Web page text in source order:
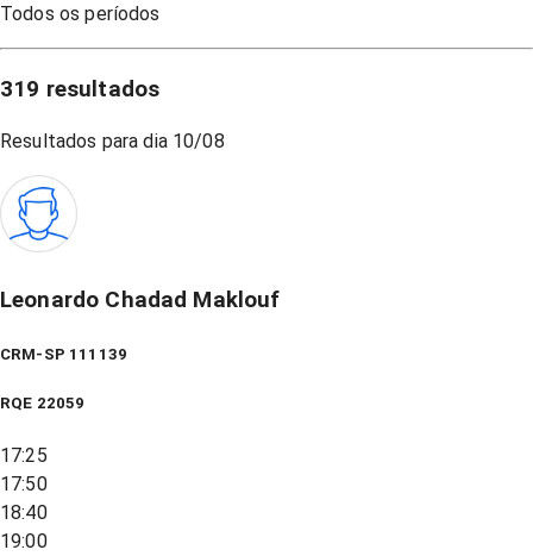
Todos os períodos
319 resultados
Resultados para dia 10/08
Leonardo Chadad Maklouf
CRM-SP 111139
RQE 22059
17:25
17:50
18:40
19:00